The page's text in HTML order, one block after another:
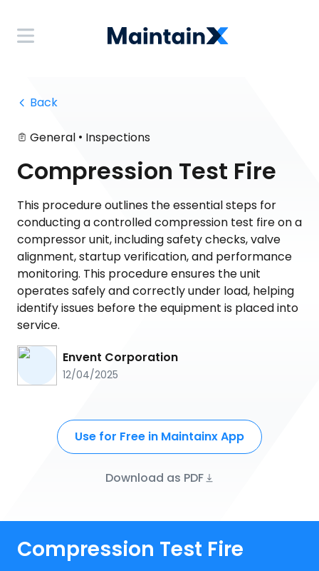
Back
General • Inspections
Compression Test Fire
This procedure outlines the essential steps for
conducting a controlled compression test fire on a
compressor unit, including safety checks, valve
alignment, startup verification, and performance
monitoring. This procedure ensures the unit
operates safely and correctly under load, helping
identify issues before the equipment is placed into
service.
Envent Corporation
12/04/2025
Use for Free in Maintainx App
Download as PDF
Compression Test Fire